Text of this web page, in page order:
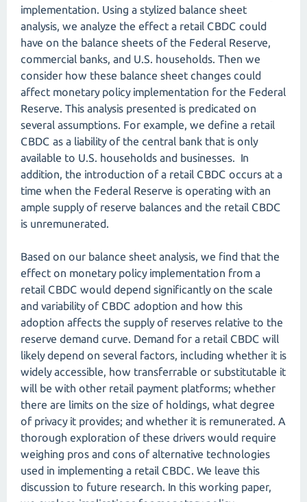
implementation. Using a stylized balance sheet
analysis, we analyze the effect a retail CBDC could
have on the balance sheets of the Federal Reserve,
commercial banks, and U.S. households. Then we
consider how these balance sheet changes could
affect monetary policy implementation for the Federal
Reserve. This analysis presented is predicated on
several assumptions. For example, we define a retail
CBDC as a liability of the central bank that is only
available to U.S. households and businesses. In
addition, the introduction of a retail CBDC occurs at a
time when the Federal Reserve is operating with an
ample supply of reserve balances and the retail CBDC
is unremunerated.
Based on our balance sheet analysis, we find that the
effect on monetary policy implementation from a
retail CBDC would depend significantly on the scale
and variability of CBDC adoption and how this
adoption affects the supply of reserves relative to the
reserve demand curve. Demand for a retail CBDC will
likely depend on several factors, including whether it is
widely accessible, how transferrable or substitutable it
will be with other retail payment platforms; whether
there are limits on the size of holdings, what degree
of privacy it provides; and whether it is remunerated. A
thorough exploration of these drivers would require
weighing pros and cons of alternative technologies
used in implementing a retail CBDC. We leave this
discussion to future research. In this working paper,